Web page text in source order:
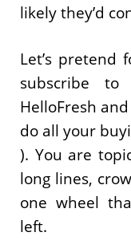
likely they’d
Let’s pretend
subscribe
HelloFresh
do all your
). You are
long lines,
one wheel
left.